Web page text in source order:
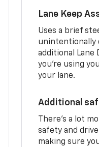
Lane Keep
Uses a brief
unintentionally
additional Lane
you’re using
your lane.
Additional
There’s a lot
safety and
making sure